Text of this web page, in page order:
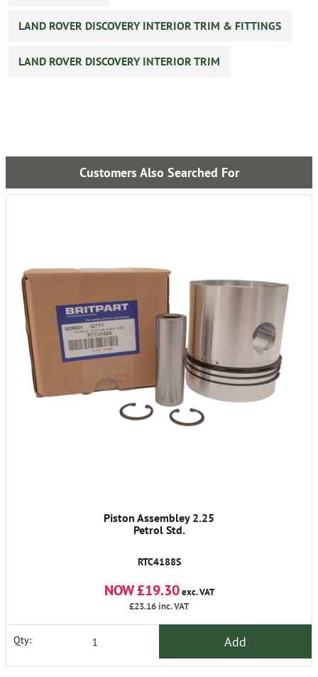
LAND ROVER DISCOVERY INTERIOR TRIM & FITTINGS
LAND ROVER DISCOVERY INTERIOR TRIM
Customers Also Searched For
Piston Assembley 2.25
Petrol Std.
RTC4188S
NOW £19.30exc. VAT
£23.16inc. VAT
Qty: Add